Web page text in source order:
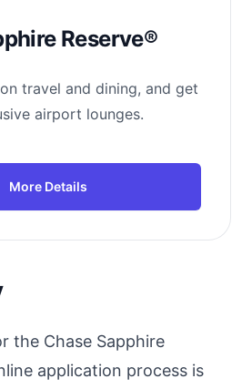
Reserve®
travel and dining, and get
airport lounges.
More Details
the Chase Sapphire
application process is